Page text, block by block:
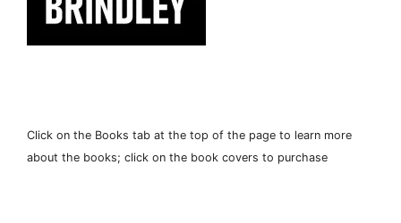
Click on the Books tab at the top of the page to learn more
about the books; click on the book covers to purchase